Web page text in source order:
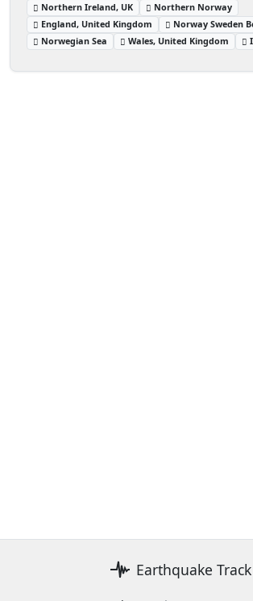
Northern Ireland, UK
Northern Norway
England, United Kingdom
Norway Sweden
Norwegian Sea
Wales, United Kingdom
Earthquake Track